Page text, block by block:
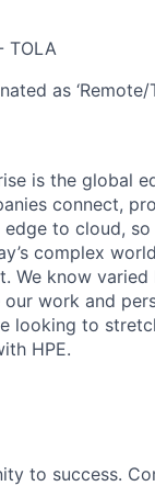
TOLA
as
is the global
connect,
to cloud,
complex
We know
work and
looking to
HPE.
to success.